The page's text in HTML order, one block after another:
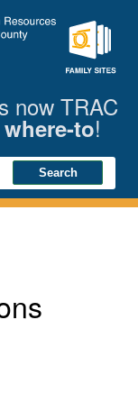
now TRAC
where-to!
Search